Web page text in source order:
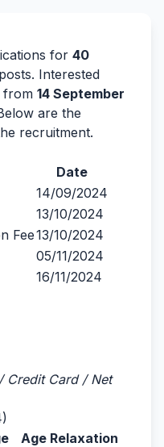
for 40
posts. Interested
from 14 September
are the
recruitment.
Date
14/09/2024
13/10/2024
Fee13/10/2024
05/11/2024
16/11/2024
Credit Card / Net
Age Relaxation